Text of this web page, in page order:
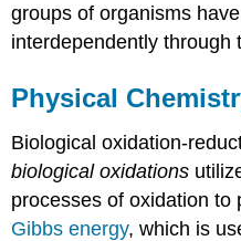
groups of organisms
interdependently through
Physical
Biological oxidation-
biological oxidations
processes of oxidation to
Gibbs energy, which is